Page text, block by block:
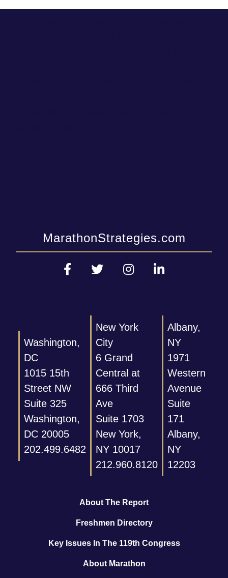
MarathonStrategies.com
Washington,
DC
1015 15th
Street NW
Suite 325
Washington,
DC 20005
202.499.6482
New York
City
6 Grand
Central at
666 Third
Ave
Suite 1703
New York,
NY 10017
212.960.8120
Albany,
NY
1971
Western
Avenue
Suite
171
Albany,
NY
12203
About The Report
Freshmen Directory
Key Issues In The 119th Congress
About Marathon